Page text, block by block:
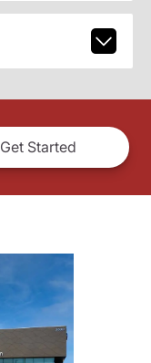
Get Started